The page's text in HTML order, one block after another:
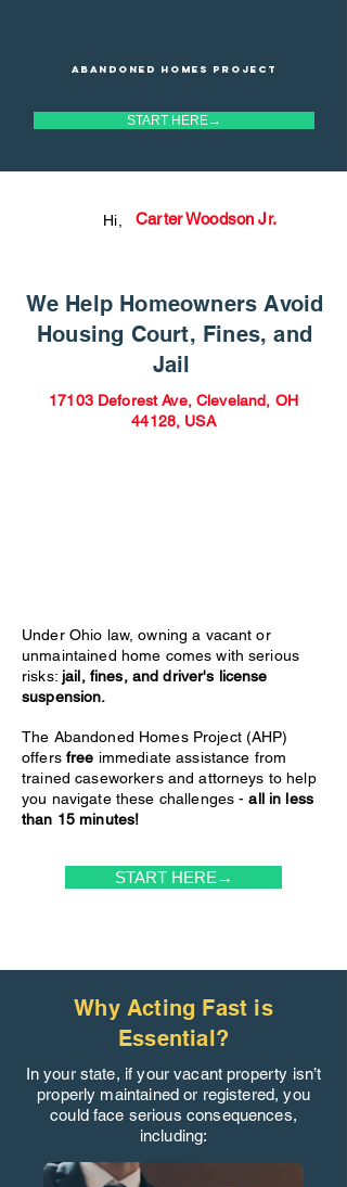
Abandoned homes project
START HERE→
Carter Woodson Jr.
Hi,
We Help Homeowners Avoid
Housing Court, Fines, and
Jail
17103 Deforest Ave, Cleveland, OH
44128, USA
Under Ohio law, owning a vacant or
unmaintained home comes with serious
risks: jail, fines, and driver's license
suspension.
The Abandoned Homes Project (AHP)
offers free immediate assistance from
trained caseworkers and attorneys to help
you navigate these challenges -all in less
than 15 minutes!
START HERE→
Why Acting Fast is
Essential?
In your state, if your vacant property isn’t
properly maintained or registered, you
could face serious consequences,
including: